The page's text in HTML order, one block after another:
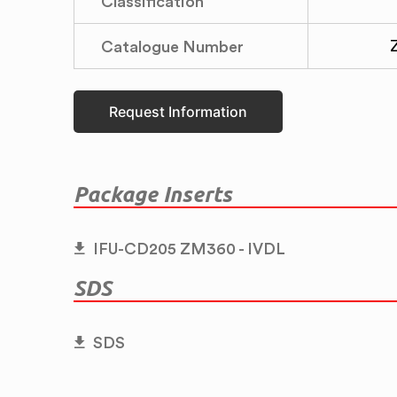
Catalogue Number
Request Information
Package Inserts
IFU-CD205 ZM360 - IVDL
SDS
SDS